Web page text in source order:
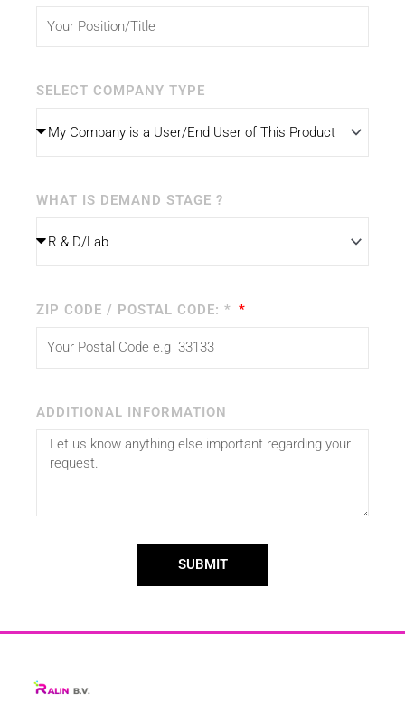
SELECT COMPANY TYPE
WHAT IS DEMAND STAGE ?
ZIP CODE / POSTAL CODE: *
ADDITIONAL INFORMATION
SUBMIT